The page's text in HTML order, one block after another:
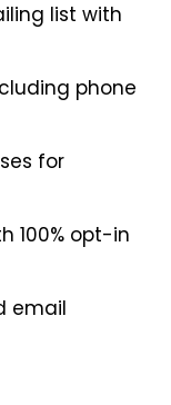
list with
phone
for
100% opt-in
email